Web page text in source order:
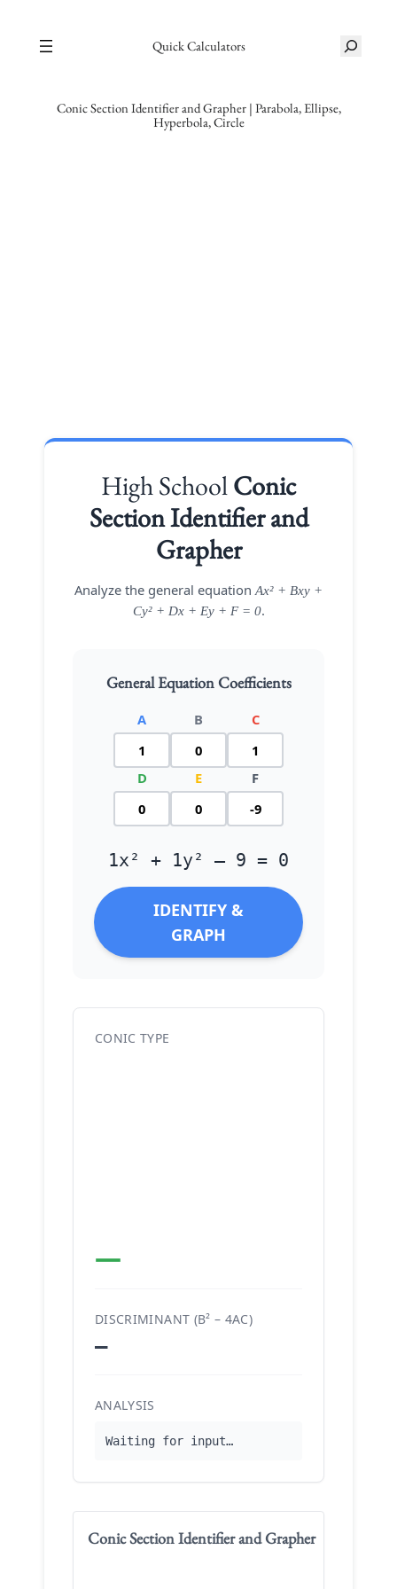
Quick Calculators
Conic Section Identifier and Grapher | Parabola, Ellipse,
Hyperbola, Circle
High SchoolConic
Section Identifier and
Grapher
Analyze the general equationAx² + Bxy +
Cy² + Dx + Ey + F = 0.
General Equation Coefficients
A B C
D E F
1x² + 1y² – 9 = 0
IDENTIFY &
GRAPH
CONIC TYPE
—
DISCRIMINANT (B² – 4AC)
—
ANALYSIS
Waiting for input…
Conic Section Identifier and Grapher